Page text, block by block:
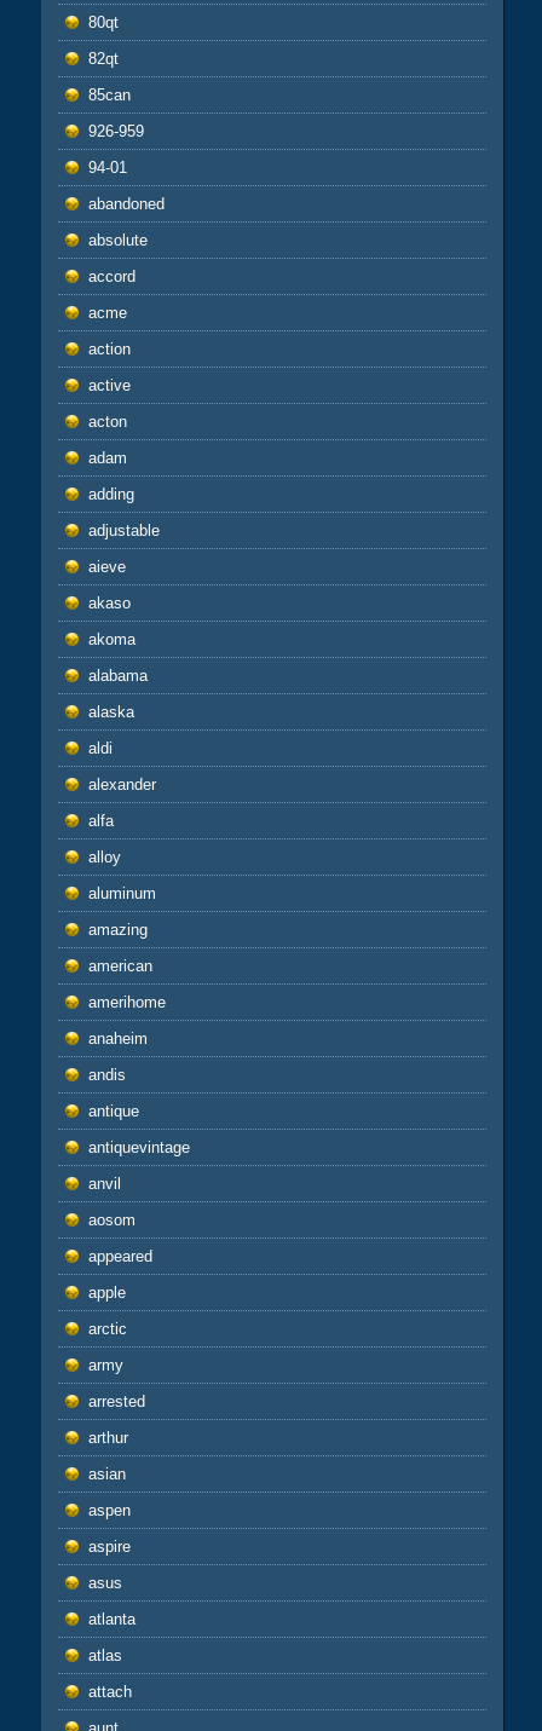
80qt
82qt
85can
926-959
94-01
abandoned
absolute
accord
acme
action
active
acton
adam
adding
adjustable
aieve
akaso
akoma
alabama
alaska
aldi
alexander
alfa
alloy
aluminum
amazing
american
amerihome
anaheim
andis
antique
antiquevintage
anvil
aosom
appeared
apple
arctic
army
arrested
arthur
asian
aspen
aspire
asus
atlanta
atlas
attach